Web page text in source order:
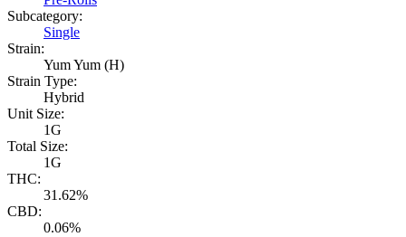
Subcategory:
Single
Strain:
Yum Yum (H)
Strain Type:
Hybrid
Unit Size:
1G
Total Size:
1G
THC:
31.62%
CBD:
0.06%